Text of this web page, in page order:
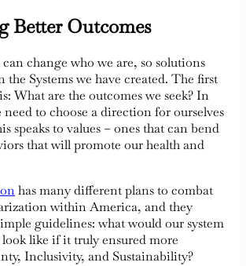
Better Outcomes
change who we are, so solutions
the Systems we have created. The first
What are the outcomes we seek? In
to choose a direction for ourselves
speaks to values – ones that can bend
that will promote our health and
has many different plans to combat
within America, and they
guidelines: what would our system
like if it truly ensured more
Inclusivity, and Sustainability?